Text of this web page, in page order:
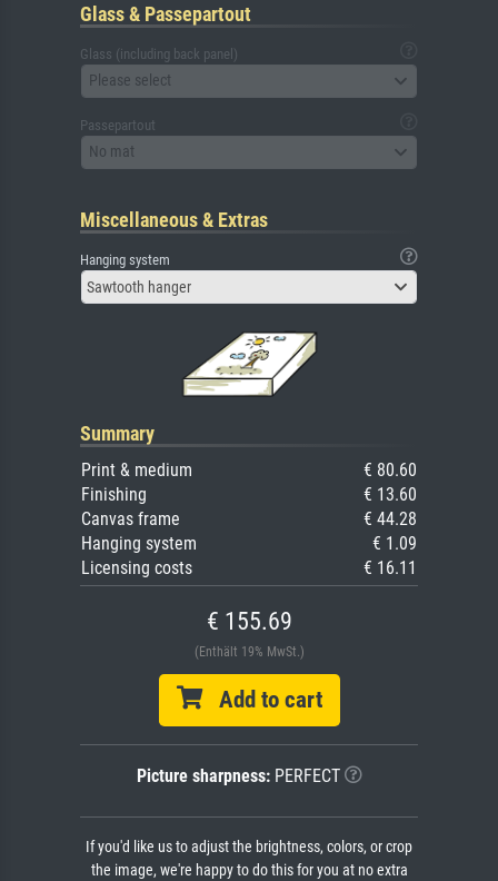
Glass & Passepartout
Glass (including back panel)
Please select
Passepartout
No mat
Miscellaneous & Extras
Hanging system
Sawtooth hanger
Summary
Print & medium
€ 80.60
Finishing
€ 13.60
Canvas frame
€ 44.28
Hanging system
€ 1.09
Licensing costs
€ 16.11
€ 155.69
(Enthält 19% MwSt.)
Add to cart
Picture sharpness:PERFECT
If you'd like us to adjust the brightness, colors, or crop
the image, we're happy to do this for you at no extra